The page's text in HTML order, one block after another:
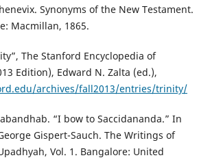
Synonyms of the New Testament.
Macmillan, 1865.
The Stanford Encyclopedia of
Edition), Edward N. Zalta (ed.),
archives/fall2013/entries/trinity/
“I bow to Saccidananda.” In
Gispert-Sauch. The Writings of
Vol. 1. Bangalore: United